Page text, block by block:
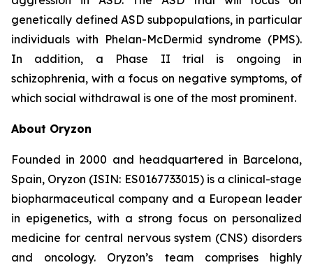
genetically defined ASD subpopulations, in particular
individuals with Phelan-McDermid syndrome (PMS).
In addition, a Phase II trial is ongoing in
schizophrenia, with a focus on negative symptoms, of
which social withdrawal is one of the most prominent.
About Oryzon
Founded in 2000 and headquartered in Barcelona,
Spain, Oryzon (ISIN: ES0167733015) is a clinical-stage
biopharmaceutical company and a European leader
in epigenetics, with a strong focus on personalized
medicine for central nervous system (CNS) disorders
and oncology. Oryzon’s team comprises highly